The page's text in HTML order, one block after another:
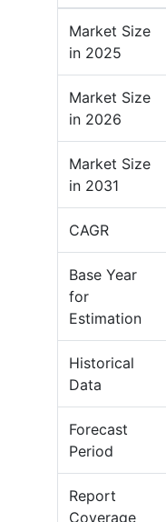
Market Size
in 2025
Market Size
in 2026
Market Size
in 2031
CAGR
Base Year
for
Estimation
Historical
Data
Forecast
Period
Report
Coverage